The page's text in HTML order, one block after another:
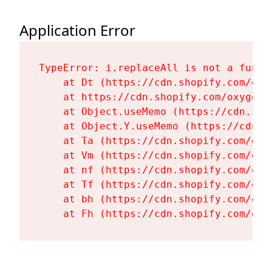
Application Error
TypeError: i.replaceAll is not a
at Dt (https://cdn.shopify.com/
at https://cdn.shopify.com/
at Object.useMemo (https://
at Object.Y.useMemo (https://
at Ta (https://cdn.shopify.com/
at Vm (https://cdn.shopify.com/
at nf (https://cdn.shopify.com/
at Tf (https://cdn.shopify.com/
at bh (https://cdn.shopify.com/
at Fh (https://cdn.shopify.com/